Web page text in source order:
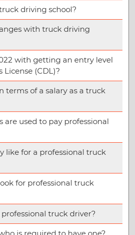
driving school?
with truck driving
with getting an entry level
License (CDL)?
terms of a salary as a truck
are used to pay professional
like for a professional truck
for professional truck
truck driver?